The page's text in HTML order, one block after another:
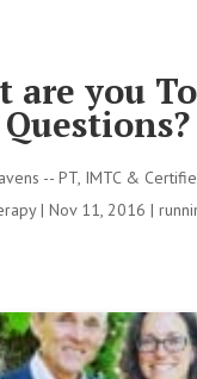
are you
-- PT, IMTC &
| Nov 11, 2016 |